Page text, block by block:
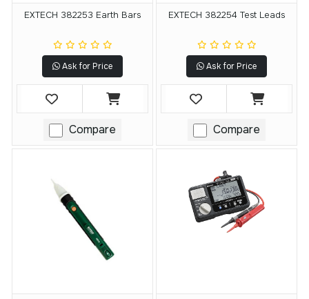
EXTECH 382253 Earth Bars
Ask for Price
Compare
EXTECH 382254 Test Leads
Ask for Price
Compare